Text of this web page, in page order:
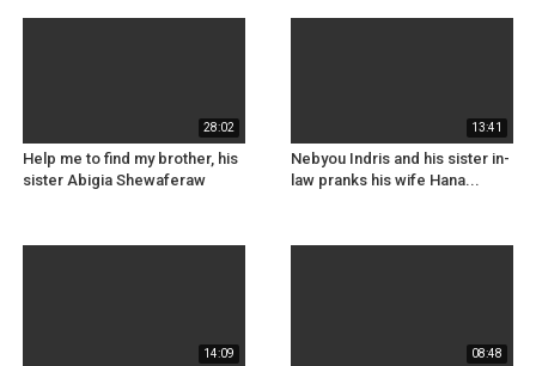
28:02
Help me to find my brother, his
sister Abigia Shewaferaw
13:41
Nebyou Indris and his sister in-
law pranks his wife Hana...
14:09 08:48